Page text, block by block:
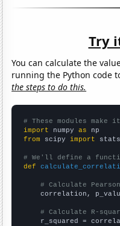
Try
You can calculate the
running the Python code
the steps to do this.
# These modules
import numpy as
from scipy import stats
# We'll define a
def
# Calculate
correlation,
# Calculate R-
r_squared =